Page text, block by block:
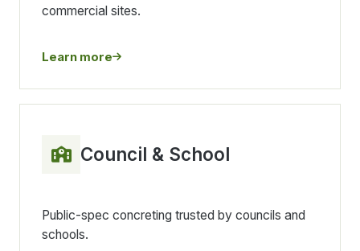
commercial sites.
Learn more
Council & School
Public-spec concreting trusted by councils and
schools.